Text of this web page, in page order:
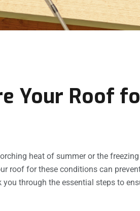
Your Roof
heat of summer or the
roof for these conditions can
through the essential steps to